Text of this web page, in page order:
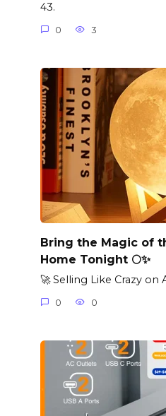
43.
0 3
Bring the Magic of
Home Tonight 🌕✨
🚀 Selling Like Crazy on
0 0